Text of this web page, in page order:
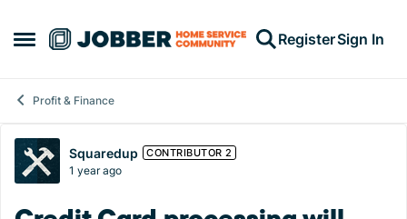
Open Side Menu
Skip to content RegisterSign In
Profit & Finance
Forum Discussion
Squaredup CONTRIBUTOR 2
1 year ago